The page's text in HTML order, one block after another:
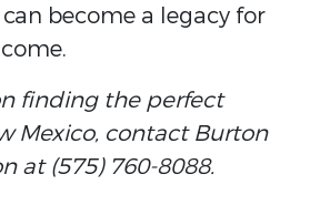
become a legacy for
finding the perfect
Mexico, contact Burton
at (575) 760-8088.